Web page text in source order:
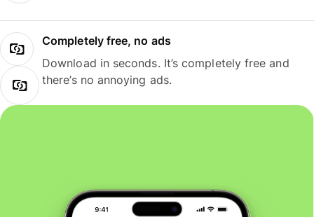
Completely free, no ads
Download in seconds. It’s completely free and
there’s no annoying ads.